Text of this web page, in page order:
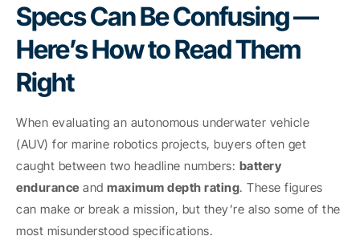
Specs Can Be Confusing —
Here’s How to Read Them
Right
When evaluating an autonomous underwater vehicle
(AUV) for marine robotics projects, buyers often get
caught between two headline numbers: battery
endurance and maximum depth rating. These figures
can make or break a mission, but they’re also some of the
most misunderstood specifications.